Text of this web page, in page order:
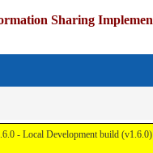
Sharing
- Local Development build